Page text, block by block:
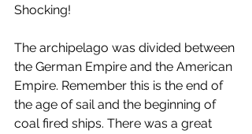
Shocking!
The archipelago was divided between
the German Empire and the American
Empire. Remember this is the end of
the age of sail and the beginning of
coal fired ships. There was a great